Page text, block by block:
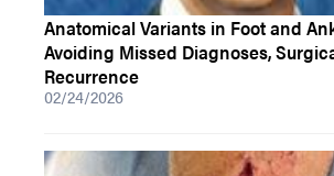
Anatomical Variants in Foot and
Avoiding Missed Diagnoses,
Recurrence
02/24/2026